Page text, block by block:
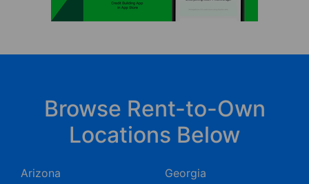
Browse Rent-to-Own
Locations Below
Arizona Georgia